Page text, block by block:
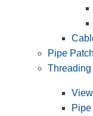
Pipe